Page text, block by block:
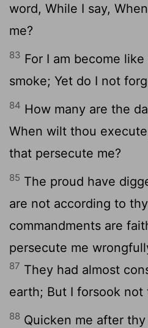
word, While I say,
me?
83 For I am become
smoke; Yet do I not
84 How many are the
When wilt thou
that persecute me?
85 The proud have
are not according to
commandments are
persecute me
87 They had almost
earth; But I forsook not
88 Quicken me after